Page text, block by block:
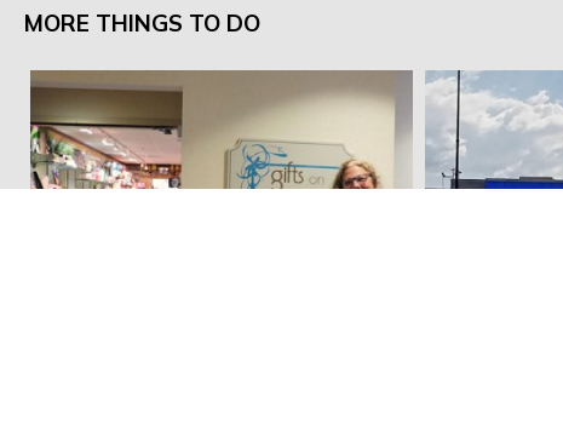
MORE THINGS TO DO